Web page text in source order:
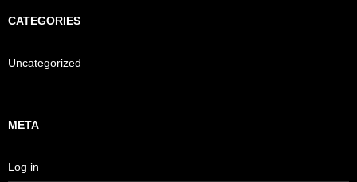
CATEGORIES
Uncategorized
META
Log in